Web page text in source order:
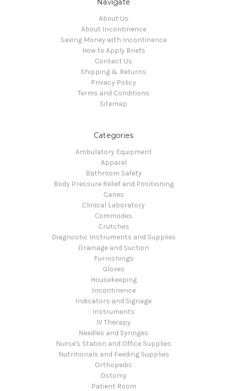
Navigate
About Us
About Incontinence
Saving Money with Incontinence
How to Apply Briefs
Contact Us
Shipping & Returns
Privacy Policy
Terms and Conditions
Sitemap
Categories
Ambulatory Equipment
Apparel
Bathroom Safety
Body Pressure Relief and Positioning
Canes
Clinical Laboratory
Commodes
Crutches
Diagnostic Instruments and Supplies
Drainage and Suction
Furnishings
Gloves
Housekeeping
Incontinence
Indicators and Signage
Instruments
IV Therapy
Needles and Syringes
Nurse's Station and Office Supplies
Nutritionals and Feeding Supplies
Orthopedic
Ostomy
Patient Room